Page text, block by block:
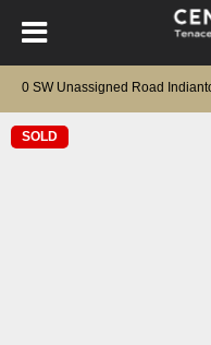
0 SW Unassigned Road
SOLD